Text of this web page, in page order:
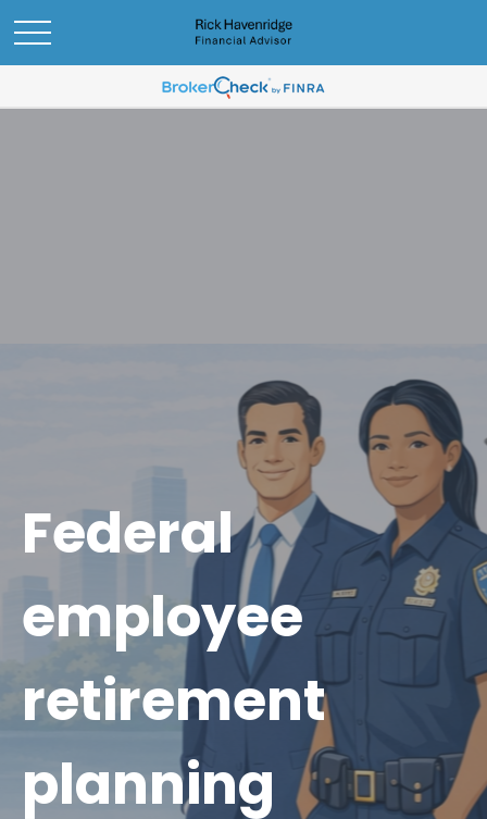
Federal
employee
retirement
planning